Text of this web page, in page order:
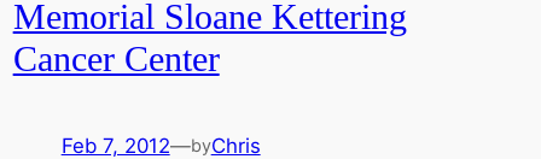
Memorial Sloane Kettering
Cancer Center
Feb 7, 2012—byChris